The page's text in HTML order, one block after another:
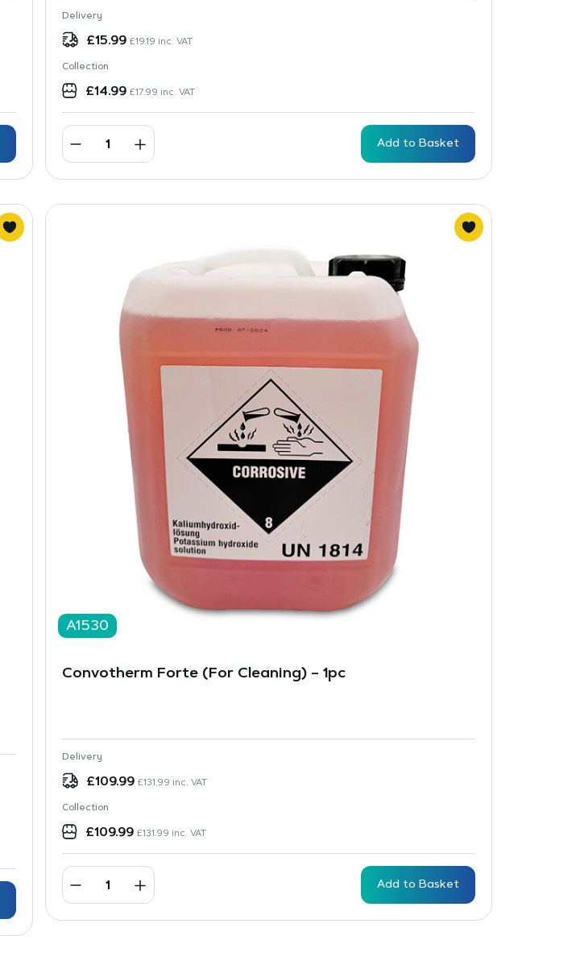
Delivery
£15.99 £19.19 inc. VAT
Collection
£14.99 £17.99 inc. VAT
Add to Basket
A1530
Convotherm Forte (For Cleaning) – 1pc
Delivery
£109.99 £131.99 inc. VAT
Collection
£109.99 £131.99 inc. VAT
Add to Basket